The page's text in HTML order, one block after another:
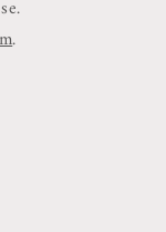
.